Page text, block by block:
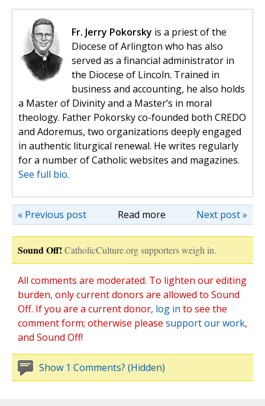
Fr. Jerry Pokorsky is a priest of the
Diocese of Arlington who has also
served as a financial administrator in
the Diocese of Lincoln. Trained in
business and accounting, he also holds
a Master of Divinity and a Master’s in moral
theology. Father Pokorsky co-founded both CREDO
and Adoremus, two organizations deeply engaged
in authentic liturgical renewal. He writes regularly
for a number of Catholic websites and magazines.
See full bio.
Read more Next post »
« Previous post
Sound Off! CatholicCulture.org supporters weigh in.
All comments are moderated. To lighten our editing
burden, only current donors are allowed to Sound
Off. If you are a current donor, log in to see the
comment form; otherwise please support our work,
and Sound Off!
Show 1 Comments? (Hidden)